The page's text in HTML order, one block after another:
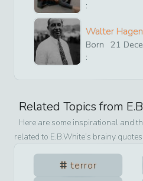
:
Walter Hagen
Born
:
21
Related Topics from
Here are some inspirational and
related to E.B.White’s brainy quotes.
terror